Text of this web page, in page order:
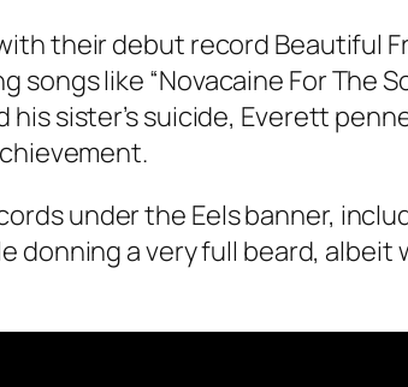
their debut record Beautiful
like “Novacaine For The
sister’s suicide, Everett
under the Eels banner,
donning a very full beard,